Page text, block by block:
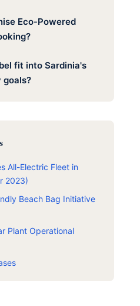
Eco-Powered
fit into Sardinia's
All-Electric Fleet in
2023)
Beach Bag Initiative
Plant Operational